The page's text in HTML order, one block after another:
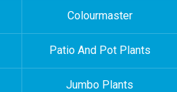
Colourmaster
Patio And Pot Plants
Jumbo Plants